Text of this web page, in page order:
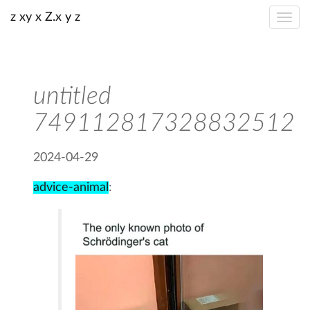
z xy x Z.x y z
untitled
749112817328832512
2024-04-29
advice-animal :